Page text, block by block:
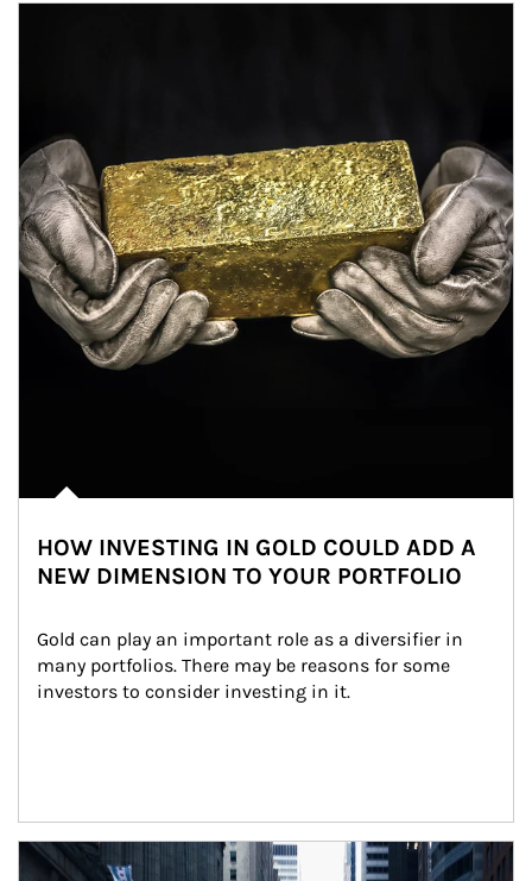
HOW INVESTING IN GOLD COULD ADD A
NEW DIMENSION TO YOUR PORTFOLIO
Gold can play an important role as a diversifier in
many portfolios. There may be reasons for some
investors to consider investing in it.
Article Image